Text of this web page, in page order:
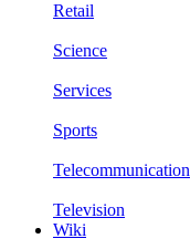
Retail
Science
Services
Sports
Telecommunication
Television
Wiki